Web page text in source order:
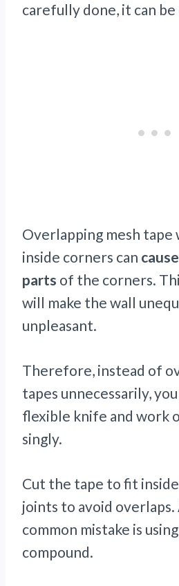
carefully done, it can
Overlapping mesh tape
inside corners can
parts of the corners.
will make the wall
unpleasant.
Therefore, instead of
tapes unnecessarily,
flexible knife and work
singly.
Cut the tape to fit
joints to avoid
common mistake is
compound.